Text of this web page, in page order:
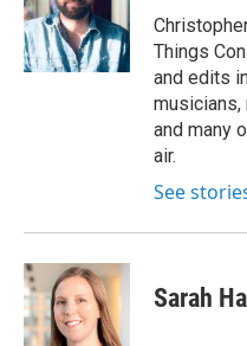
Things
and edits
and many
air.
See
Sarah